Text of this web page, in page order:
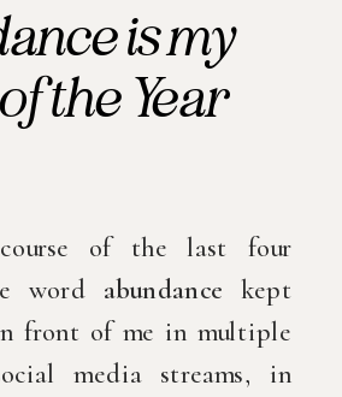
is my
the Year
of the last four
word abundance kept
front of me in multiple
media streams, in